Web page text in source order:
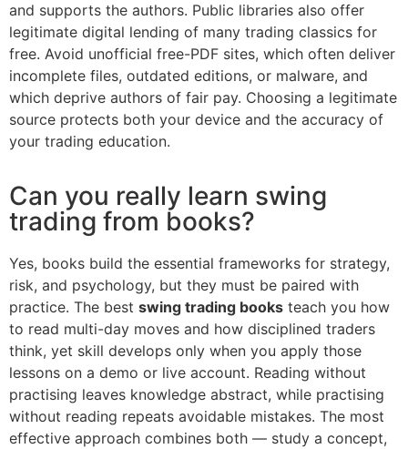
and supports the authors. Public libraries also offer
legitimate digital lending of many trading classics for
free. Avoid unofficial free-PDF sites, which often deliver
incomplete files, outdated editions, or malware, and
which deprive authors of fair pay. Choosing a legitimate
source protects both your device and the accuracy of
your trading education.
Can you really learn swing
trading from books?
Yes, books build the essential frameworks for strategy,
risk, and psychology, but they must be paired with
practice. The best swing trading books teach you how
to read multi-day moves and how disciplined traders
think, yet skill develops only when you apply those
lessons on a demo or live account. Reading without
practising leaves knowledge abstract, while practising
without reading repeats avoidable mistakes. The most
effective approach combines both — study a concept,